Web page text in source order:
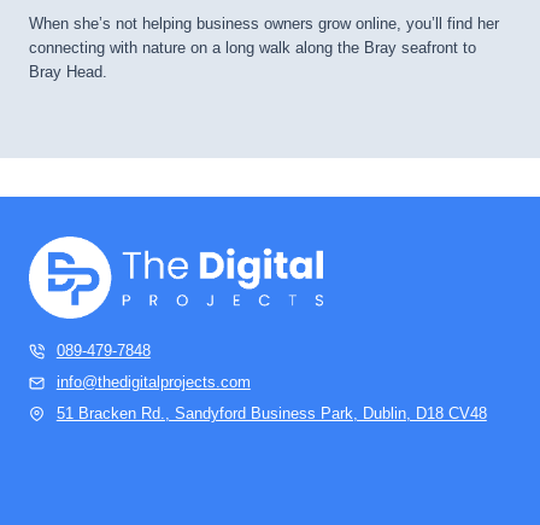
When she’s not helping business owners grow online, you’ll find her
connecting with nature on a long walk along the Bray seafront to
Bray Head.
089-479-7848
info@thedigitalprojects.com
51 Bracken Rd., Sandyford Business Park, Dublin, D18 CV48